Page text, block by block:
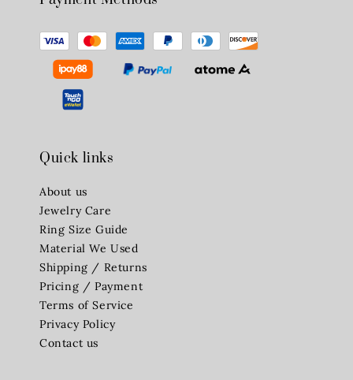
Quick links
About us
Jewelry Care
Ring Size Guide
Material We Used
Shipping / Returns
Pricing / Payment
Terms of Service
Privacy Policy
Contact us